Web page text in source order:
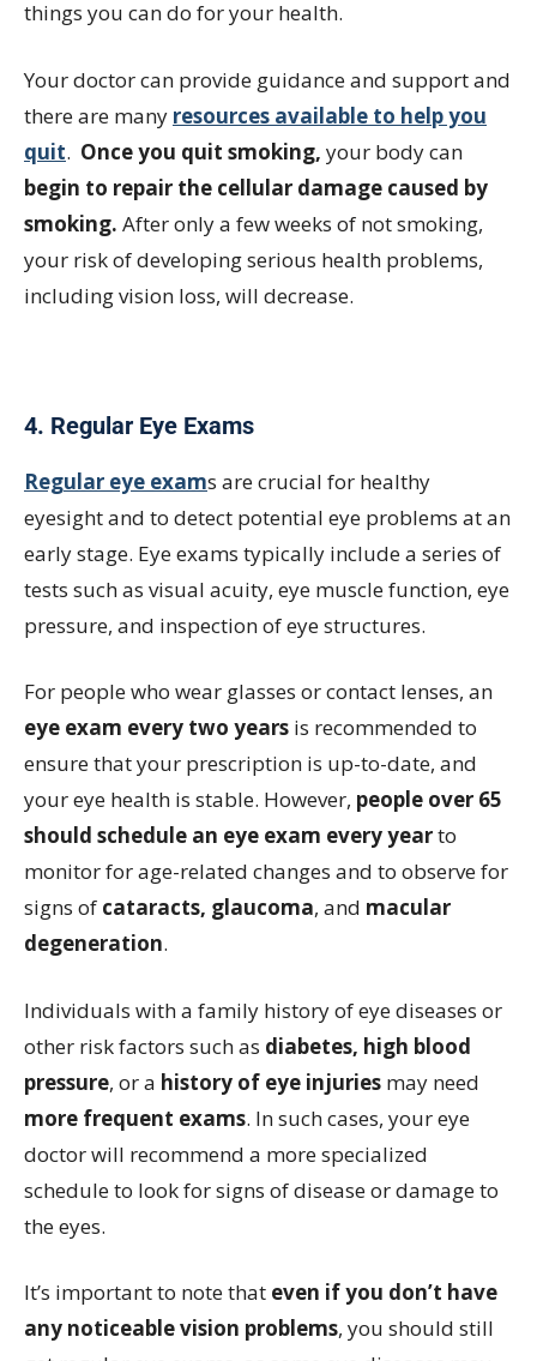
things you can do for your health.
Your doctor can provide guidance and support and
there are many resources available to help you
quit. Once you quit smoking, your body can
begin to repair the cellular damage caused by
smoking. After only a few weeks of not smoking,
your risk of developing serious health problems,
including vision loss, will decrease.
4. Regular Eye Exams
Regular eye exams are crucial for healthy
eyesight and to detect potential eye problems at an
early stage. Eye exams typically include a series of
tests such as visual acuity, eye muscle function, eye
pressure, and inspection of eye structures.
For people who wear glasses or contact lenses, an
eye exam every two years is recommended to
ensure that your prescription is up-to-date, and
your eye health is stable. However, people over 65
should schedule an eye exam every yearto
monitor for age-related changes and to observe for
signs of cataracts, glaucoma, and macular
degeneration.
Individuals with a family history of eye diseases or
other risk factors such as diabetes, high blood
pressure, or a history of eye injuries may need
more frequent exams. In such cases, your eye
doctor will recommend a more specialized
schedule to look for signs of disease or damage to
the eyes.
It’s important to note that even if you don’t have
any noticeable vision problems, you should still